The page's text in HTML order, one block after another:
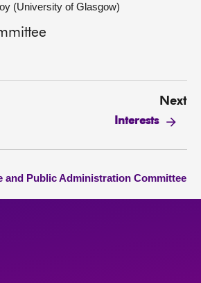
(University of Glasgow)
Next
Interests
and Public Administration Committee